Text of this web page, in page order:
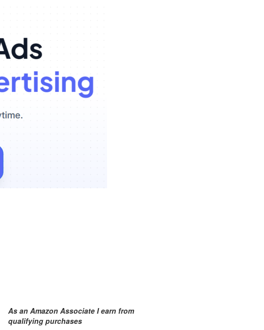
As an Amazon Associate I earn from
qualifying purchases